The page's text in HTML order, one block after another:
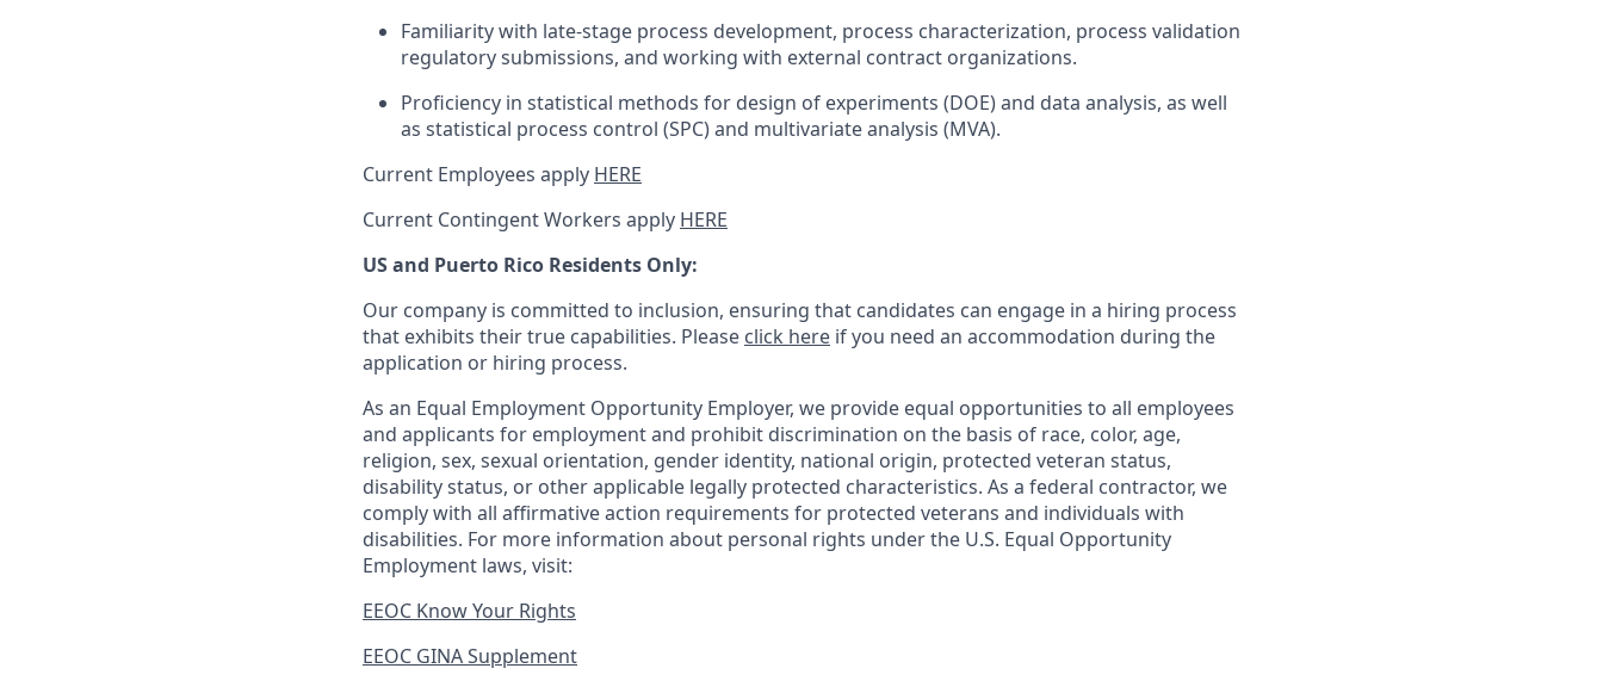
Familiarity with late-stage process development, process characterization, process validation
regulatory submissions, and working with external contract organizations.
Proficiency in statistical methods for design of experiments (DOE) and data analysis, as well
as statistical process control (SPC) and multivariate analysis (MVA).
Current Employees apply HERE
Current Contingent Workers apply HERE
US and Puerto Rico Residents Only:
Our company is committed to inclusion, ensuring that candidates can engage in a hiring process
that exhibits their true capabilities. Please click here if you need an accommodation during the
application or hiring process.
As an Equal Employment Opportunity Employer, we provide equal opportunities to all employees
and applicants for employment and prohibit discrimination on the basis of race, color, age,
religion, sex, sexual orientation, gender identity, national origin, protected veteran status,
disability status, or other applicable legally protected characteristics. As a federal contractor, we
comply with all affirmative action requirements for protected veterans and individuals with
disabilities. For more information about personal rights under the U.S. Equal Opportunity
Employment laws, visit:
EEOC Know Your Rights
EEOC GINA Supplement​